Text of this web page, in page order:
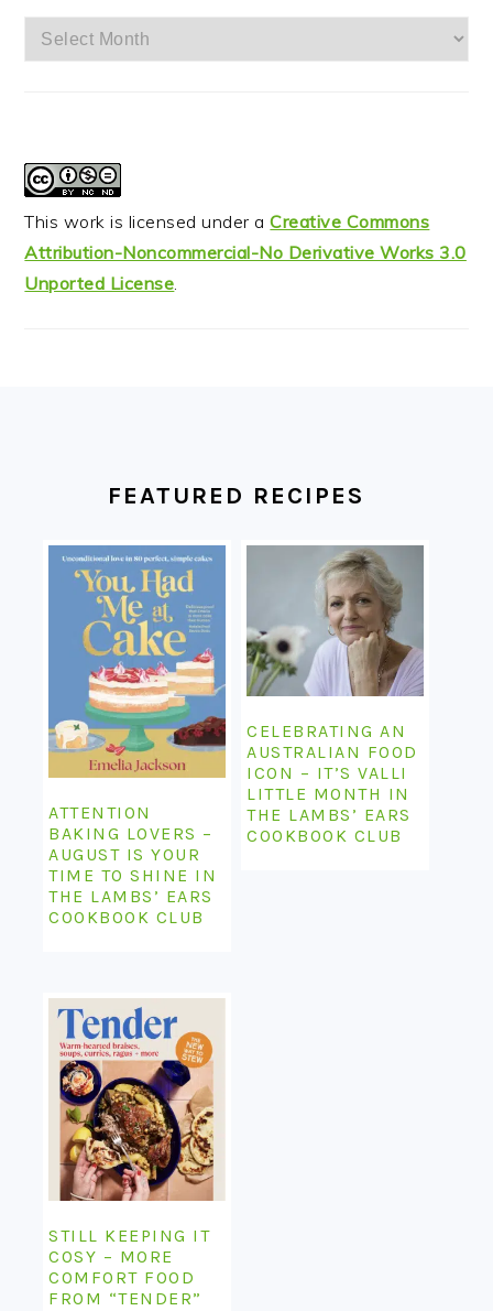
Archives
This work is licensed under aCreative Commons
Attribution-Noncommercial-No Derivative Works 3.0
Unported License.
FEATURED RECIPES
ATTENTION
BAKING LOVERS –
AUGUST IS YOUR
TIME TO SHINE IN
THE LAMBS’ EARS
COOKBOOK CLUB
CELEBRATING AN
AUSTRALIAN FOOD
ICON – IT’S VALLI
LITTLE MONTH IN
THE LAMBS’ EARS
COOKBOOK CLUB
STILL KEEPING IT
COSY – MORE
COMFORT FOOD
FROM “TENDER”